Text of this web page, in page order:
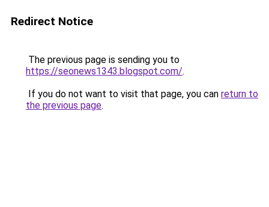
Redirect Notice
The previous page is sending you to
https://seonews1343.blogspot.com/.
If you do not want to visit that page, you can return to
the previous page.